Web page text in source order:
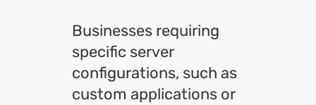
Businesses requiring
specific server
configurations, such as
custom applications or